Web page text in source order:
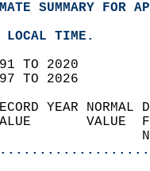
SUMMARY FOR
LOCAL TIME.
TO 2020
TO 2026
RECORD
VALUE